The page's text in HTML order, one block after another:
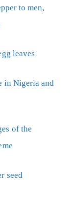
to men,
leaves
in Nigeria and
of the
seed